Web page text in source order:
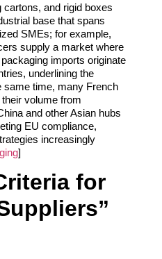
and rigid boxes
base that spans
SMEs; for example,
supply a market where
imports originate
underlining the
same time, many French
volume from
and other Asian hubs
EU compliance,
increasingly
]
for